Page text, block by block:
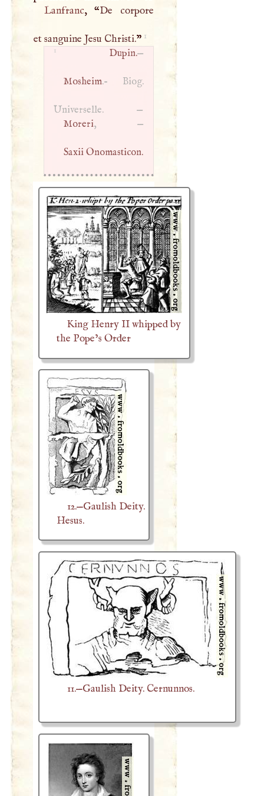
Lanfranc, “De corpore
et sanguine Jesu Christi.” 1
1 Dupin.—
Mosheim.- Biog.
Universelle. —
Moreri, —
Saxii Onomasticon.
King Henry II whipped by
the Pope’s Order
12.—Gaulish Deity.
Hesus.
11.—Gaulish Deity. Cernunnos.